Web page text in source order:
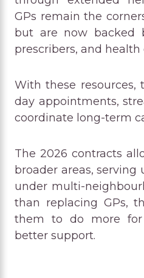
GPs remain the
but are now backed
prescribers, and health
With these resources,
day appointments,
coordinate long-term
The 2026 contracts
broader areas, serving
under multi-
than replacing GPs,
them to do more
better support.